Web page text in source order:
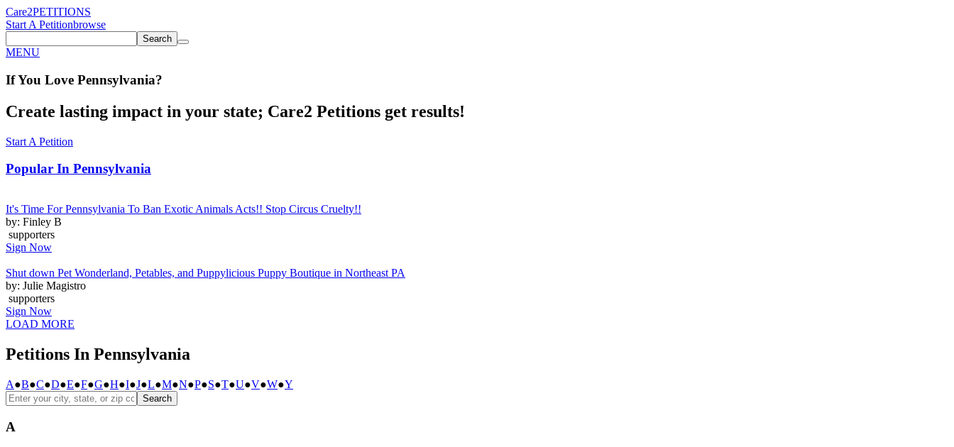
Care2PETITIONS
Start A Petitionbrowse
Search
MENU
If You Love Pennsylvania?
Create lasting impact in your state; Care2 Petitions get results!
Start A Petition
Popular In Pennsylvania
It's Time For Pennsylvania To Ban Exotic Animals Acts!! Stop Circus Cruelty!!
by: Finley B
supporters
Sign Now
Shut down Pet Wonderland, Petables, and Puppylicious Puppy Boutique in Northeast PA
by: Julie Magistro
supporters
Sign Now
LOAD MORE
Petitions In Pennsylvania
A●B●C●D●E●F●G●H●I●J●L●M●N●P●S●T●U●V●W●Y
Search
A